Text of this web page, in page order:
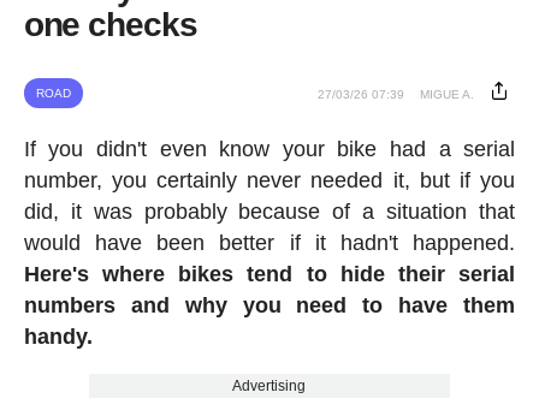
one checks
ROAD 27/03/26 07:39 MIGUE A.
If you didn't even know your bike had a serial
number, you certainly never needed it, but if you
did, it was probably because of a situation that
would have been better if it hadn't happened.
Here's where bikes tend to hide their serial
numbers and why you need to have them
handy.
Advertising